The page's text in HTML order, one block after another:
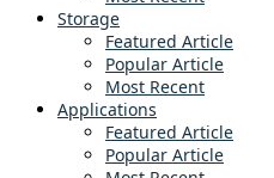
Storage
Featured Article
Popular Article
Most Recent
Applications
Featured Article
Popular Article